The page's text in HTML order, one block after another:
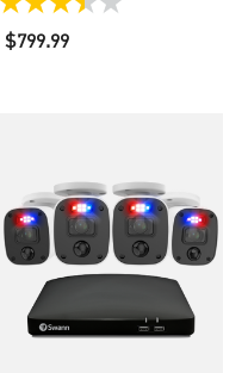
3.5
out
of
$799.99